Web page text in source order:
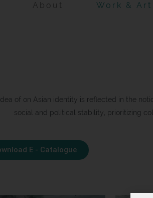
About Work & Art
of on Asian identity is reflected in the
social and political stability, prioritizing
E - Catalogue